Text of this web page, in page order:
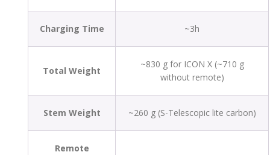
Charging Time ~3h
Total Weight
~830 g for ICON X (~710 g
without remote)
Stem Weight ~260 g (S-Telescopic lite carbon)
Remote